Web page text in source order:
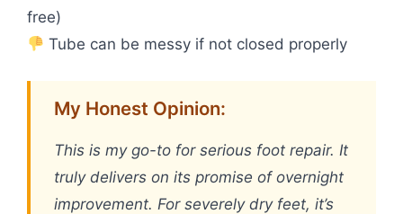
free)
Tube can be messy if not closed properly
My Honest Opinion:
This is my go-to for serious foot repair. It
truly delivers on its promise of overnight
improvement. For severely dry feet, it’s